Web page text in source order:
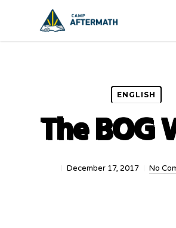
ENGLISH
The BOG
December 17, 2017 No